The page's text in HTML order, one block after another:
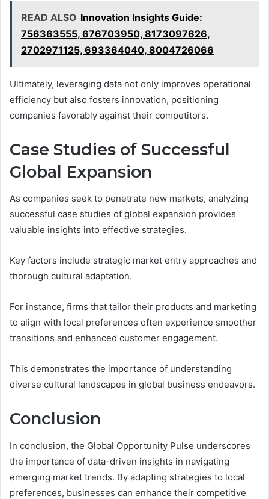
READ ALSO Innovation Insights Guide:
756363555, 676703950, 8173097626,
2702971125, 693364040, 8004726066
Ultimately, leveraging data not only improves operational
efficiency but also fosters innovation, positioning
companies favorably against their competitors.
Case Studies of Successful
Global Expansion
As companies seek to penetrate new markets, analyzing
successful case studies of global expansion provides
valuable insights into effective strategies.
Key factors include strategic market entry approaches and
thorough cultural adaptation.
For instance, firms that tailor their products and marketing
to align with local preferences often experience smoother
transitions and enhanced customer engagement.
This demonstrates the importance of understanding
diverse cultural landscapes in global business endeavors.
Conclusion
In conclusion, the Global Opportunity Pulse underscores
the importance of data-driven insights in navigating
emerging market trends. By adapting strategies to local
preferences, businesses can enhance their competitive